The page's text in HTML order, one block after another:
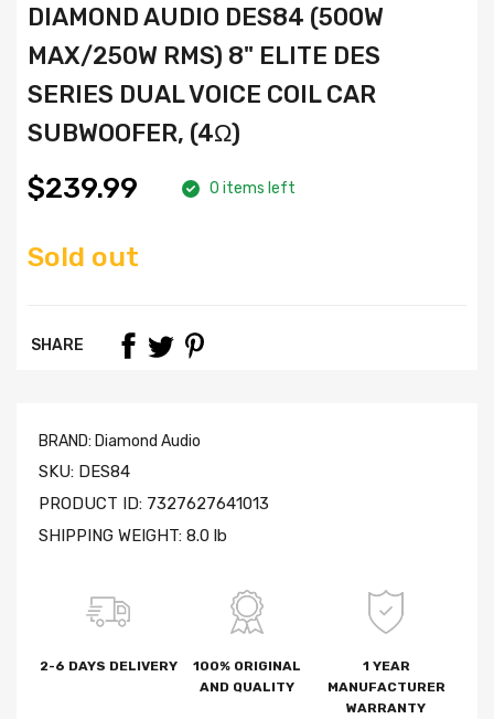
DIAMOND AUDIO DES84 (500W
MAX/250W RMS) 8" ELITE DES
SERIES DUAL VOICE COIL CAR
SUBWOOFER, (4Ω)
$239.99 0 items left
Sold out
SHARE
BRAND: Diamond Audio
SKU: DES84
PRODUCT ID: 7327627641013
SHIPPING WEIGHT: 8.0 lb
2-6 DAYS DELIVERY
100% ORIGINAL
AND QUALITY
1 YEAR
MANUFACTURER
WARRANTY